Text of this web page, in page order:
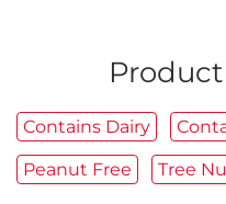
Contains Dairy
Peanut Free Tree